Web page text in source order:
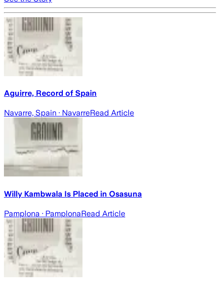
Aguirre, Record of Spain
Navarre, Spain · NavarreRead Article
Willy Kambwala Is Placed in Osasuna
Pamplona · PamplonaRead Article